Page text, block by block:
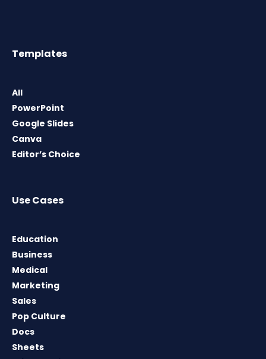
Templates
All
PowerPoint
Google Slides
Canva
Editor’s Choice
Use Cases
Education
Business
Medical
Marketing
Sales
Pop Culture
Docs
Sheets